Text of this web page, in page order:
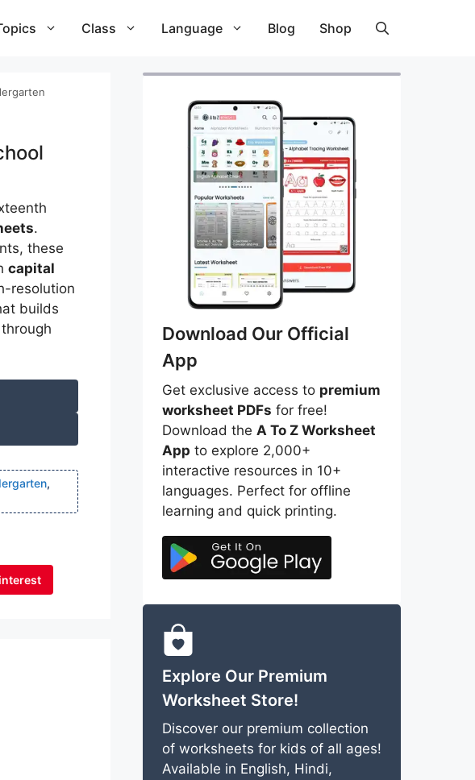
Class Language Blog Shop
.
these
capital
resolution
builds
,
Download Our Official
App
Get exclusive access to premium
worksheet PDFs for free!
Download the A To Z Worksheet
App to explore 2,000+
interactive resources in 10+
languages. Perfect for offline
learning and quick printing.
Explore Our Premium
Worksheet Store!
Discover our premium collection
of worksheets for kids of all ages!
Available in English, Hindi,